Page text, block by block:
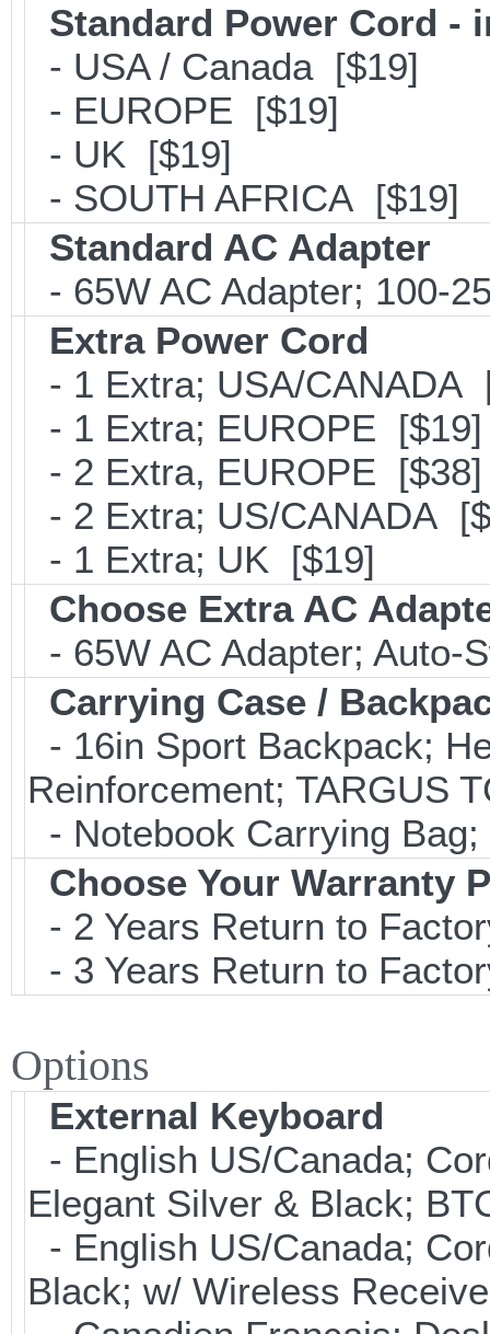
Standard Power Cord -
- USA / Canada [$19]
- EUROPE [$19]
- UK [$19]
- SOUTH AFRICA [$19]
Standard AC Adapter
- 65W AC Adapter; 100-
Extra Power Cord
- 1 Extra; USA/CANADA
- 1 Extra; EUROPE [$19]
- 2 Extra, EUROPE [$38]
- 2 Extra; US/CANADA
- 1 Extra; UK [$19]
Choose Extra AC
- 65W AC Adapter; Auto-
Carrying Case /
- 16in Sport Backpack;
Reinforcement; TARGUS
- Notebook Carrying
Choose Your Warranty
- 2 Years Return to
- 3 Years Return to
Options
External Keyboard
- English US/Canada;
Elegant Silver & Black;
- English US/Canada;
Black; w/ Wireless